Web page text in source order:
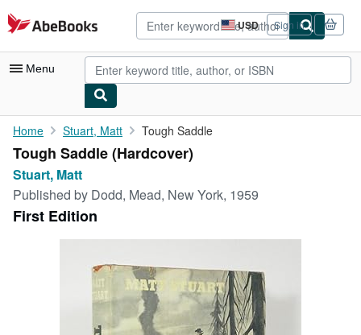
Skip to main content
AbeBooks.com USD
Site
shopping
preferences
Sign in
Menu
My Account
My Purchases
Advanced Search
Browse Collections
Rare Books
Art & Collectibles
Home Stuart, Matt Tough Saddle
Tough Saddle (Hardcover)
Stuart, Matt
Published by Dodd, Mead, New York, 1959
First Edition